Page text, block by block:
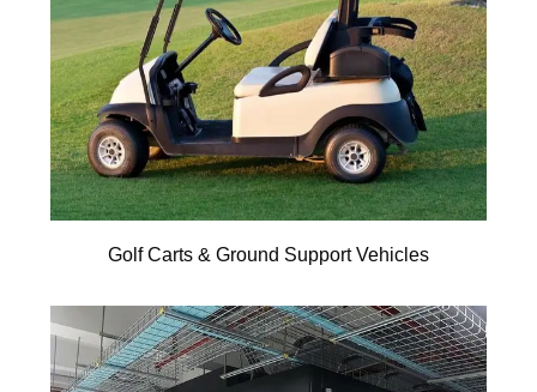
Golf Carts & Ground Support Vehicles